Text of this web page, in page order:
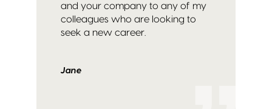
and your company to any of my
colleagues who are looking to
seek a new career.
Jane